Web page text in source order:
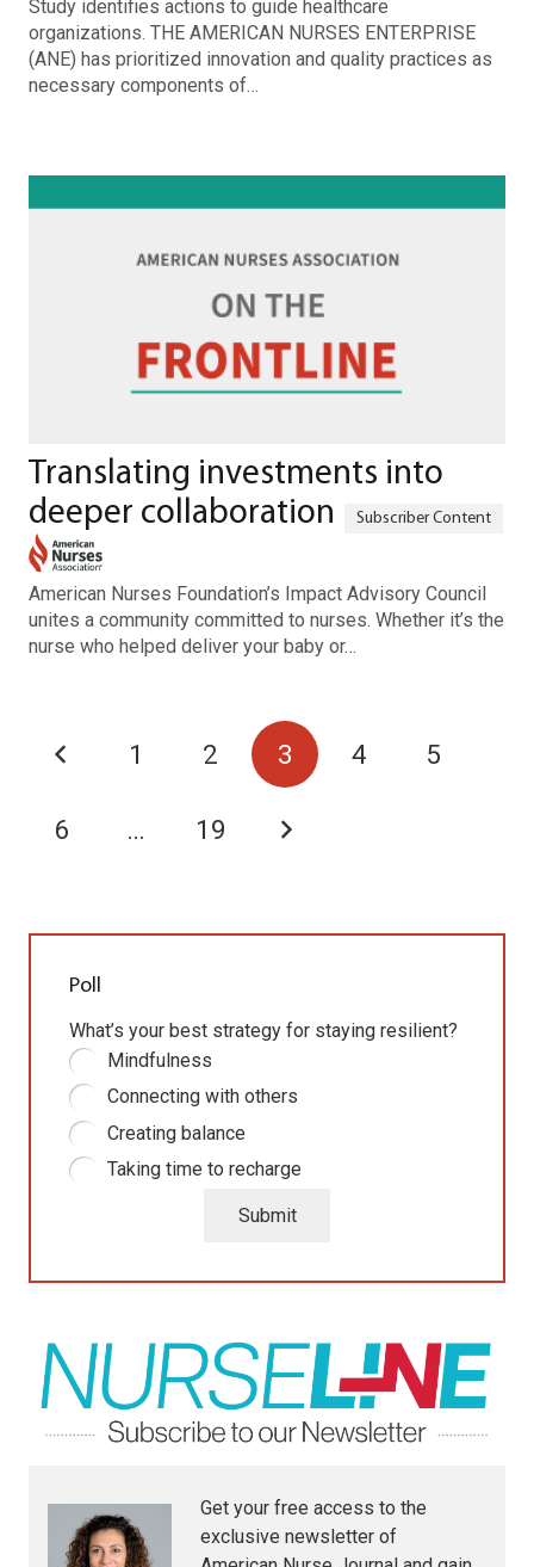
Study identifies actions to guide healthcare
organizations. THE AMERICAN NURSES ENTERPRISE
(ANE) has prioritized innovation and quality practices as
necessary components of…
Translating investments into
deeper collaboration
American Nurses Foundation’s Impact Advisory Council
unites a community committed to nurses. Whether it’s the
nurse who helped deliver your baby or…
1 2 3 4 5
6 … 19
Poll
What’s your best strategy for staying resilient?
Mindfulness
Connecting with others
Creating balance
Taking time to recharge
Submit
Get your free access to the
exclusive newsletter of